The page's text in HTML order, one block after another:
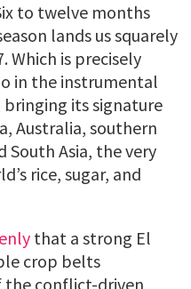
to twelve months
lands us squarely
Which is precisely
in the instrumental
its signature
Australia, southern
South Asia, the very
rice, sugar, and
that a strong El
crop belts
the conflict-driven